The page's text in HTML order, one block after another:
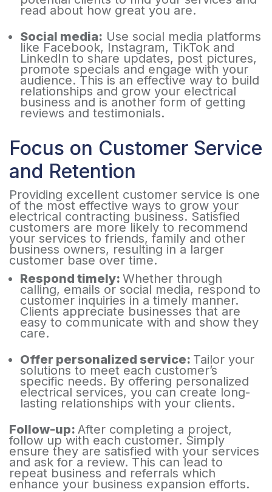
read about how great you are.
Social media: Use social media platforms
like Facebook, Instagram, TikTok and
LinkedIn to share updates, post pictures,
promote specials and engage with your
audience. This is an effective way to build
relationships and grow your electrical
business and is another form of getting
reviews and testimonials.
Focus on Customer Service
and Retention
Providing excellent customer service is one
of the most effective ways to grow your
electrical contracting business. Satisfied
customers are more likely to recommend
your services to friends, family and other
business owners, resulting in a larger
customer base over time.
Respond timely: Whether through
calling, emails or social media, respond to
customer inquiries in a timely manner.
Clients appreciate businesses that are
easy to communicate with and show they
care.
Offer personalized service: Tailor your
solutions to meet each customer’s
specific needs. By offering personalized
electrical services, you can create long-
lasting relationships with your clients.
Follow-up: After completing a project,
follow up with each customer. Simply
ensure they are satisfied with your services
and ask for a review. This can lead to
repeat business and referrals which
enhance your business expansion efforts.